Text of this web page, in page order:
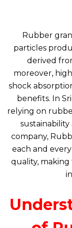
Rubber
particles
derived
moreover,
shock
benefits. In
relying on
company,
each and
quality,